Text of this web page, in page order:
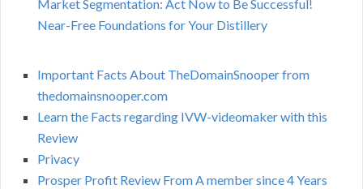
Market Segmentation: Act Now to Be Successful!
Near-Free Foundations for Your Distillery
Important Facts About TheDomainSnooper from
thedomainsnooper.com
Learn the Facts regarding IVW-videomaker with this
Review
Privacy
Prosper Profit Review From A member since 4 Years